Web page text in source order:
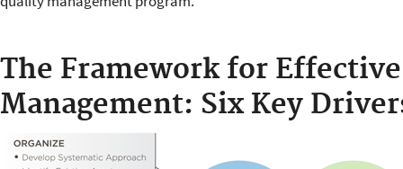
The Framework for
Management: Six Key